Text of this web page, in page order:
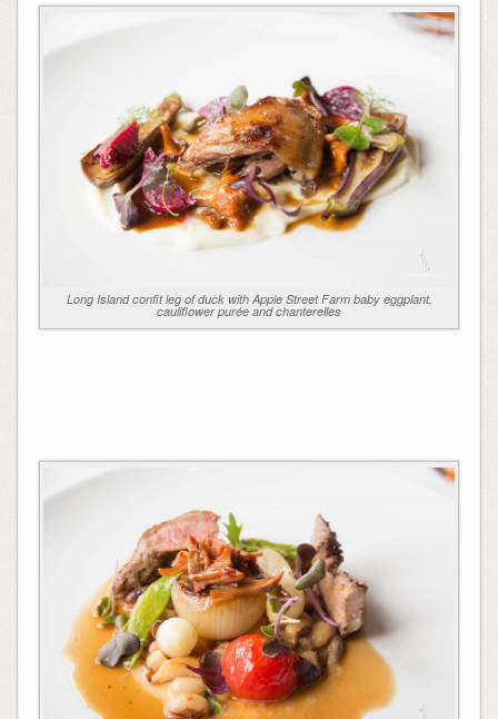
Long Island confit leg of duck with Apple Street Farm baby eggplant,
cauliflower purée and chanterelles